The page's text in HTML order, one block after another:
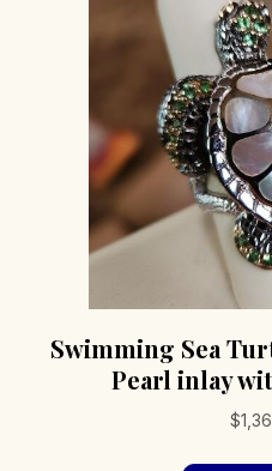
Swimming Sea
Pearl inlay
$